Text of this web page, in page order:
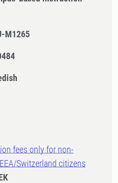
M1265
fees only for non-
Switzerland citizens